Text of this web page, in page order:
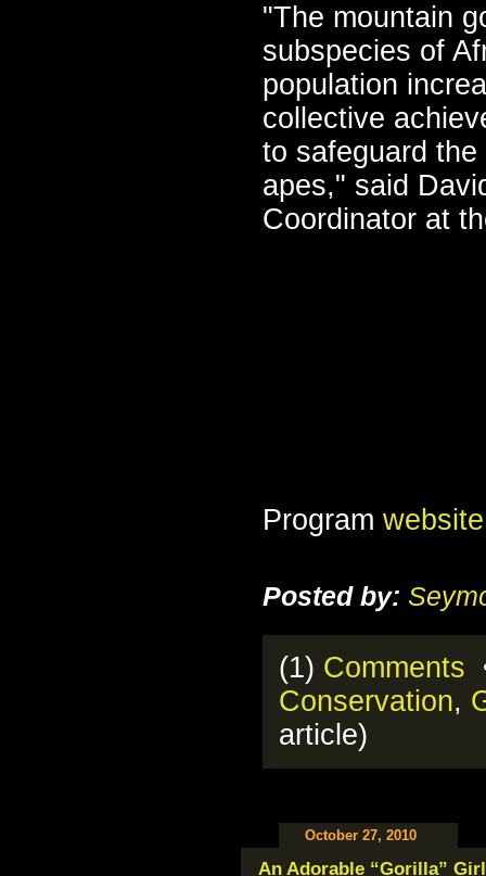
"The mountain
subspecies of
population
collective
to safeguard
apes," said
Coordinator at
Program website
Posted by:
(1) Comments
Conservation,
article)
October 27, 2010
An Adorable “Gorilla”